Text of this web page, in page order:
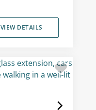
VIEW DETAILS